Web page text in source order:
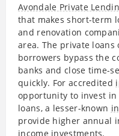
Avondale Private
that makes short-term
and renovation
area. The private
borrowers bypass the
banks and close time-
quickly. For accredited
opportunity to invest
loans, a lesser-known
provide higher annual
income investments.